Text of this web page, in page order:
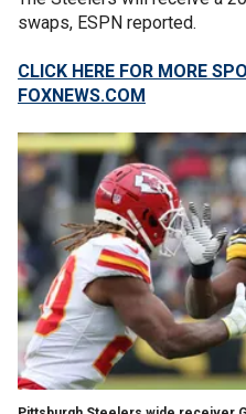
swaps, ESPN reported.
CLICK HERE FOR MORE
FOXNEWS.COM